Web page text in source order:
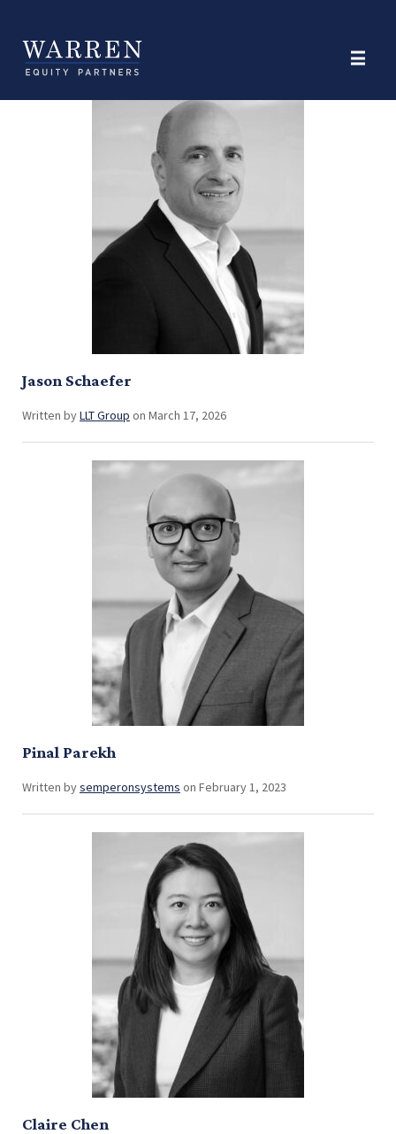
Category:
Administration
Jason Schaefer
Written byLLT Group on March 17, 2026
Pinal Parekh
Written bysemperonsystems on February 1, 2023
Claire Chen